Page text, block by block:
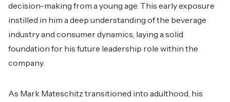
decision-making from a young age. This early exposure
instilled in him a deep understanding of the beverage
industry and consumer dynamics, laying a solid
foundation for his future leadership role within the
company.
As Mark Mateschitz transitioned into adulthood, his